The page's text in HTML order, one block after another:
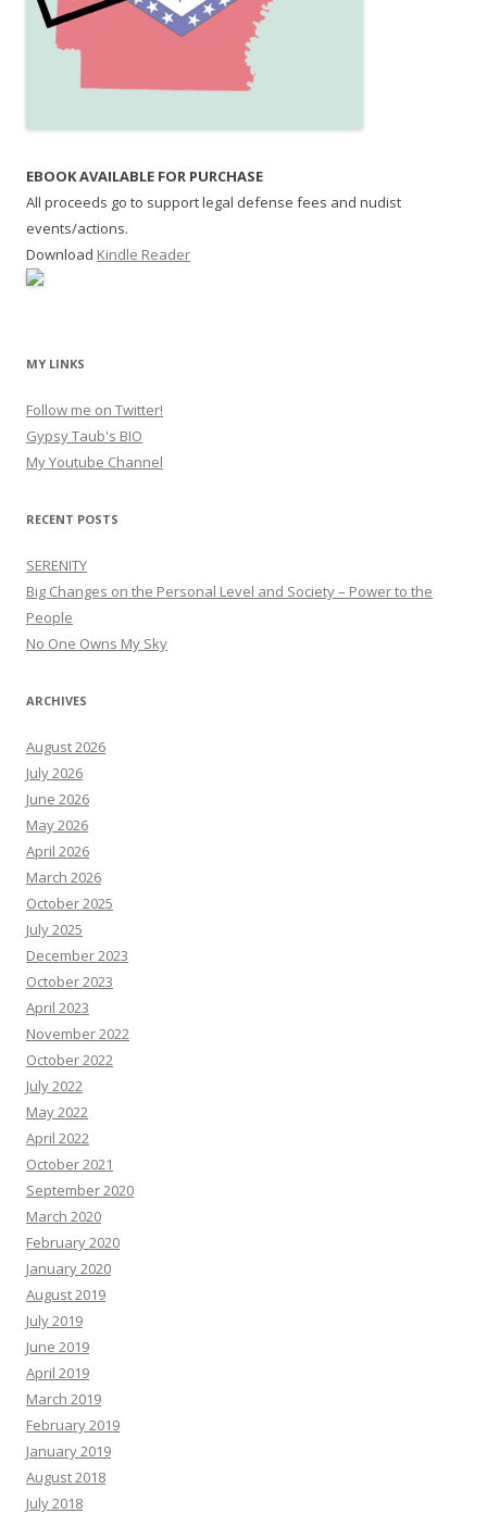
EBOOK AVAILABLE FOR PURCHASE
All proceeds go to support legal defense fees and nudist
events/actions.
Download Kindle Reader
MY LINKS
Follow me on Twitter!
Gypsy Taub's BIO
My Youtube Channel
RECENT POSTS
SERENITY
Big Changes on the Personal Level and Society – Power to the
People
No One Owns My Sky
ARCHIVES
August 2026
July 2026
June 2026
May 2026
April 2026
March 2026
October 2025
July 2025
December 2023
October 2023
April 2023
November 2022
October 2022
July 2022
May 2022
April 2022
October 2021
September 2020
March 2020
February 2020
January 2020
August 2019
July 2019
June 2019
April 2019
March 2019
February 2019
January 2019
August 2018
July 2018